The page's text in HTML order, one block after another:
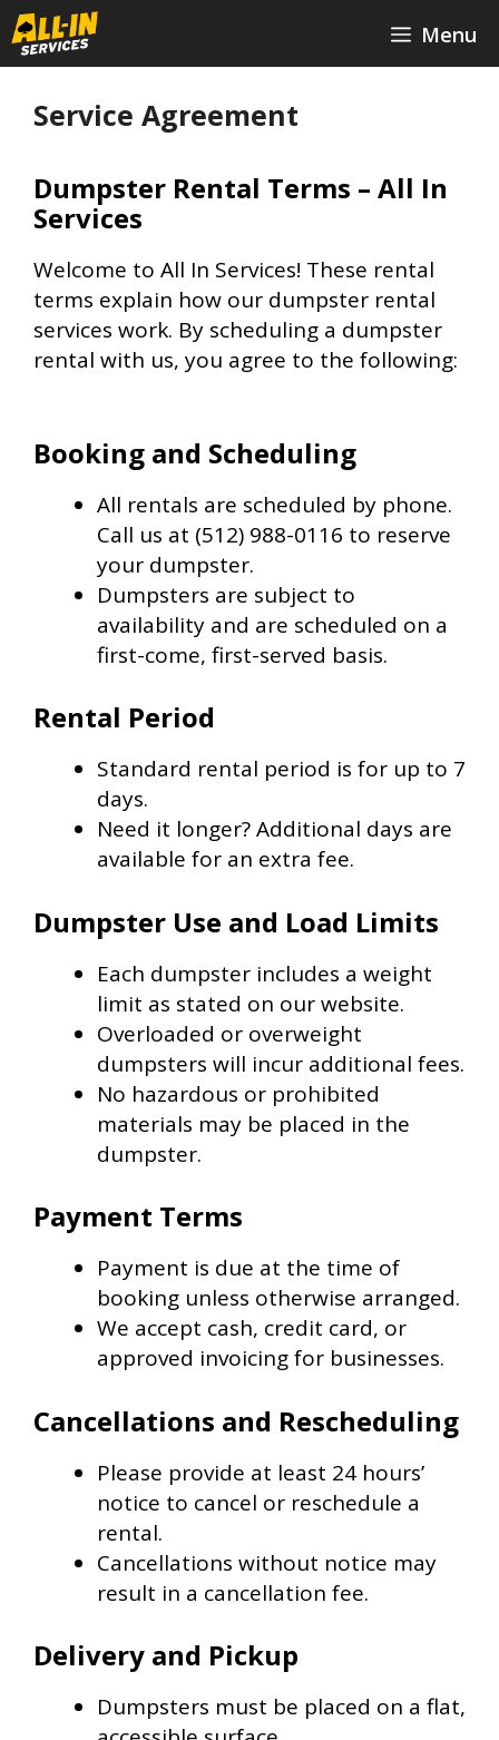
Skip
to
content
Menu
Service Agreement
Dumpster Rental Terms – All In
Services
Welcome to All In Services! These rental
terms explain how our dumpster rental
services work. By scheduling a dumpster
rental with us, you agree to the following:
Booking and Scheduling
All rentals are scheduled by phone.
Call us at (512) 988-0116 to reserve
your dumpster.
Dumpsters are subject to
availability and are scheduled on a
first-come, first-served basis.
Rental Period
Standard rental period is for up to 7
days.
Need it longer? Additional days are
available for an extra fee.
Dumpster Use and Load Limits
Each dumpster includes a weight
limit as stated on our website.
Overloaded or overweight
dumpsters will incur additional fees.
No hazardous or prohibited
materials may be placed in the
dumpster.
Payment Terms
Payment is due at the time of
booking unless otherwise arranged.
We accept cash, credit card, or
approved invoicing for businesses.
Cancellations and Rescheduling
Please provide at least 24 hours’
notice to cancel or reschedule a
rental.
Cancellations without notice may
result in a cancellation fee.
Delivery and Pickup
Dumpsters must be placed on a flat,